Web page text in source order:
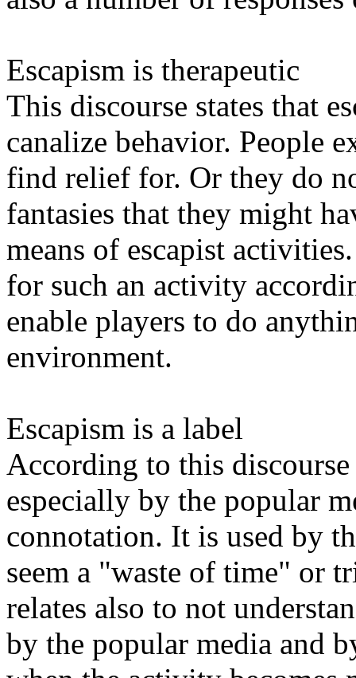
Escapism is therapeutic
This discourse states that
canalize behavior. People
find relief for. Or they do
fantasies that they might
means of escapist
for such an activity
enable players to do
environment.
Escapism is a label
According to this discourse
especially by the popular
connotation. It is used by
seem a "waste of time" or
relates also to not
by the popular media and